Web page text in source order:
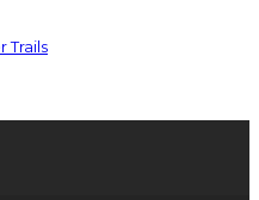
Trails